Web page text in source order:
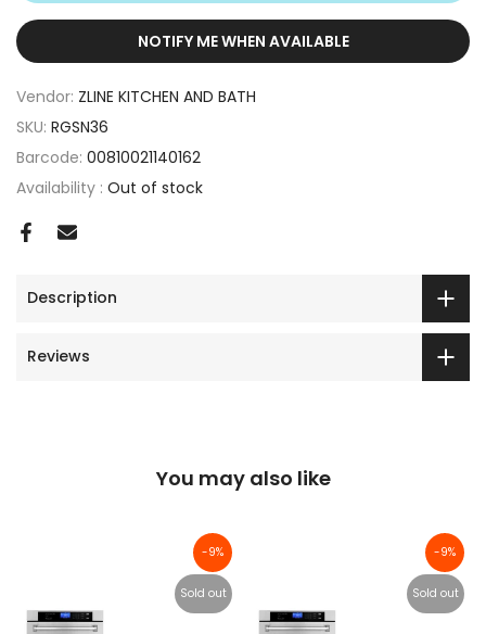
NOTIFY ME WHEN AVAILABLE
Vendor: ZLINE KITCHEN AND BATH
SKU: RGSN36
Barcode: 00810021140162
Availability : Out of stock
Description
Reviews
You may also like
-9%
Sold out
-9%
Sold out